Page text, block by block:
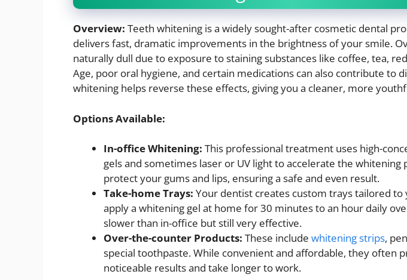
Overview: Teeth whitening is a widely sought-after cosmetic dental
delivers fast, dramatic improvements in the brightness of your smile.
naturally dull due to exposure to staining substances like coffee, tea,
Age, poor oral hygiene, and certain medications can also contribute to
whitening helps reverse these effects, giving you a cleaner, more
Options Available:
In-office Whitening: This professional treatment uses high-
gels and sometimes laser or UV light to accelerate the whitening
protect your gums and lips, ensuring a safe and even result.
Take-home Trays: Your dentist creates custom trays tailored to
apply a whitening gel at home for 30 minutes to an hour daily
slower than in-office but still very effective.
Over-the-counter Products: These include whitening strips,
special toothpaste. While convenient and affordable, they often
noticeable results and take longer to work.